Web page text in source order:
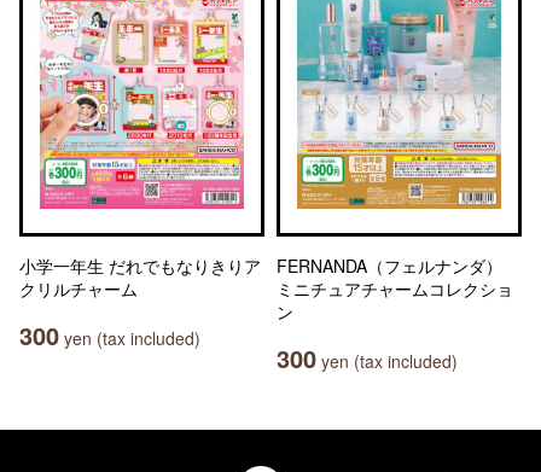
小学一年生 だれでもなりきりア
クリルチャーム
300 yen (tax included)
FERNANDA（フェルナンダ）
ミニチュアチャームコレクショ
ン
300 yen (tax included)